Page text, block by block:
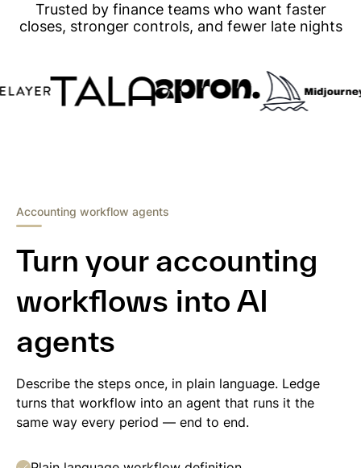
Trusted by finance teams who want faster
closes, stronger controls, and fewer late nights
Accounting workflow agents
Turn your accounting
workflows into AI
agents
Describe the steps once, in plain language. Ledge
turns that workflow into an agent that runs it the
same way every period — end to end.